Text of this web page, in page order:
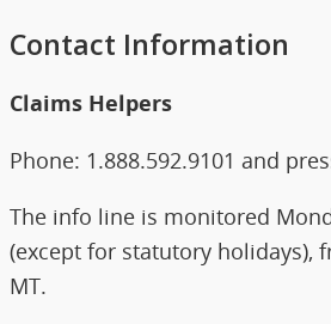
Contact Information
Claims Helpers
Phone: 1.888.592.9101 and
The info line is monitored
(except for statutory holidays),
MT.